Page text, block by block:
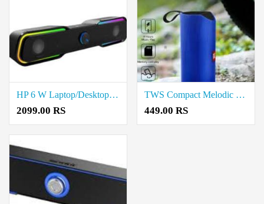
HP 6 W Laptop/Desktop Speaker Price in Coimbatore
2099.00 RS
TWS Compact Melodic Sound Bluetooth speaker Price in Coimbatore
449.00 RS